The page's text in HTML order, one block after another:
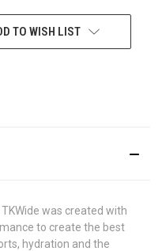
TO WISH LIST
was created with
to create the best
hydration and the